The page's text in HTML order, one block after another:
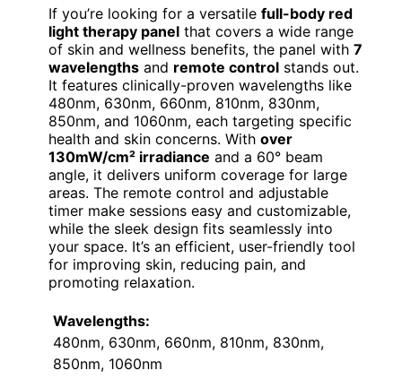
If you’re looking for a versatile full-body red
light therapy panel that covers a wide range
of skin and wellness benefits, the panel with 7
wavelengths and remote control stands out.
It features clinically-proven wavelengths like
480nm, 630nm, 660nm, 810nm, 830nm,
850nm, and 1060nm, each targeting specific
health and skin concerns. With over
130mW/cm² irradiance and a 60° beam
angle, it delivers uniform coverage for large
areas. The remote control and adjustable
timer make sessions easy and customizable,
while the sleek design fits seamlessly into
your space. It’s an efficient, user-friendly tool
for improving skin, reducing pain, and
promoting relaxation.
Wavelengths:
480nm, 630nm, 660nm, 810nm, 830nm,
850nm, 1060nm